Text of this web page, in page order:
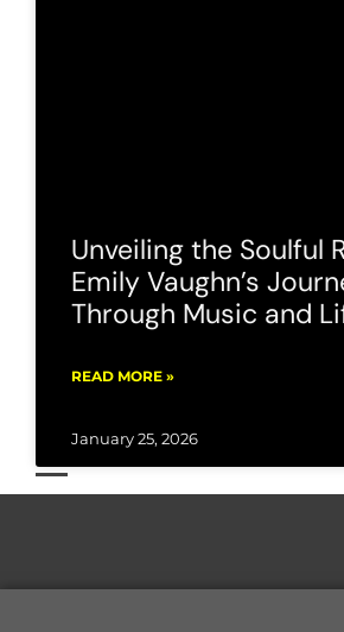
Unveiling the Soulful
Emily Vaughn’s
Through Music and
READ MORE »
January 25, 2026